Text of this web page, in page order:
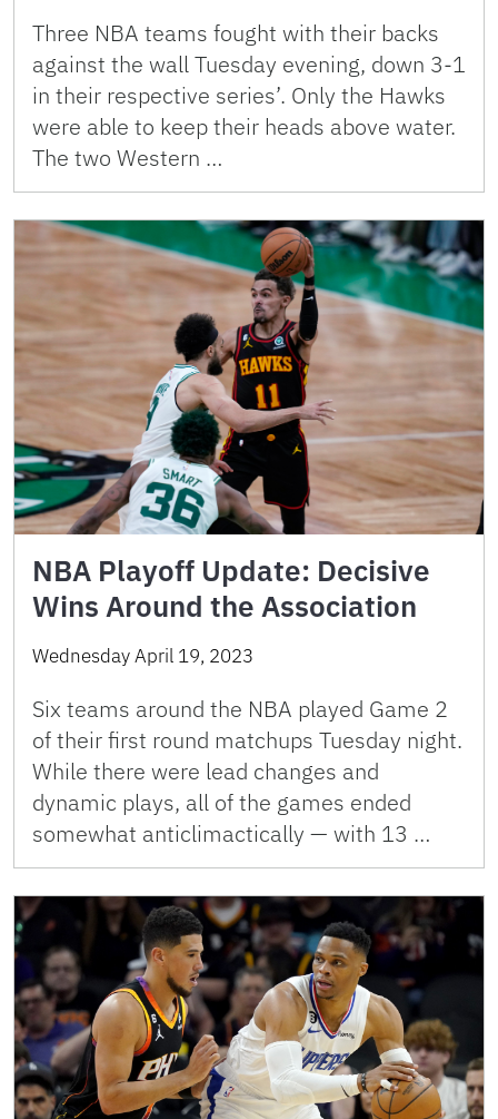
Three NBA teams fought with their backs
against the wall Tuesday evening, down 3-1
in their respective series’. Only the Hawks
were able to keep their heads above water.
The two Western …
NBA Playoff Update: Decisive
Wins Around the Association
Wednesday April 19, 2023
Six teams around the NBA played Game 2
of their first round matchups Tuesday night.
While there were lead changes and
dynamic plays, all of the games ended
somewhat anticlimactically — with 13 …